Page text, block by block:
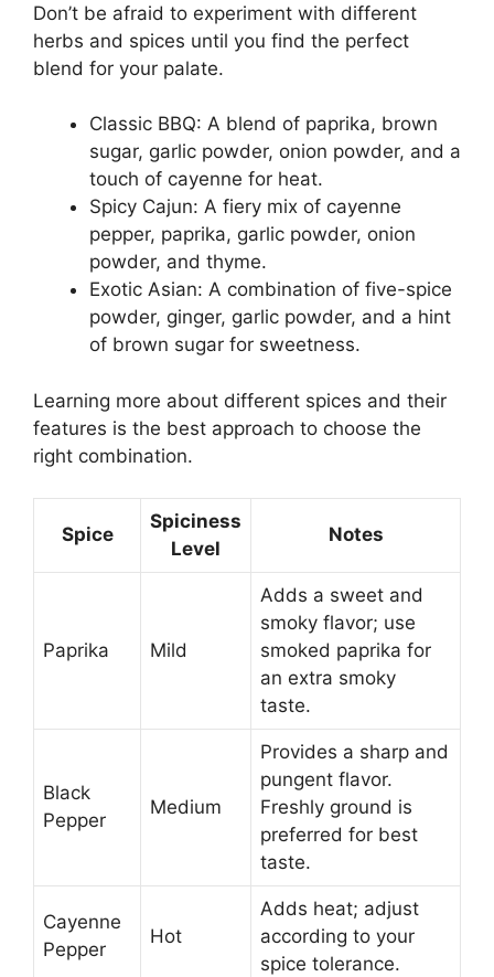
Don’t be afraid to experiment with different
herbs and spices until you find the perfect
blend for your palate.
Classic BBQ: A blend of paprika, brown
sugar, garlic powder, onion powder, and a
touch of cayenne for heat.
Spicy Cajun: A fiery mix of cayenne
pepper, paprika, garlic powder, onion
powder, and thyme.
Exotic Asian: A combination of five-spice
powder, ginger, garlic powder, and a hint
of brown sugar for sweetness.
Learning more about different spices and their
features is the best approach to choose the
right combination.
Spice
Spiciness
Level
Notes
Paprika Mild
Adds a sweet and
smoky flavor; use
smoked paprika for
an extra smoky
taste.
Black
Pepper
Medium
Provides a sharp and
pungent flavor.
Freshly ground is
preferred for best
taste.
Cayenne
Pepper
Hot
Adds heat; adjust
according to your
spice tolerance.